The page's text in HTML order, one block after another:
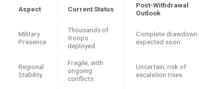
Aspect Current Status
Post-Withdrawal
Outlook
Military
Presence
Thousands of
troops
deployed
Complete drawdown
expected soon
Regional
Stability
Fragile, with
ongoing
conflicts
Uncertain; risk of
escalation rises